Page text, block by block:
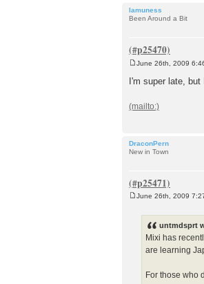
lamuness
Been Around a Bit
s
June 26th, 2009
I'm super late,
DraconPern
New in Town
June 26th, 2009
untmdsprt
Mixi has
are learning
For those who